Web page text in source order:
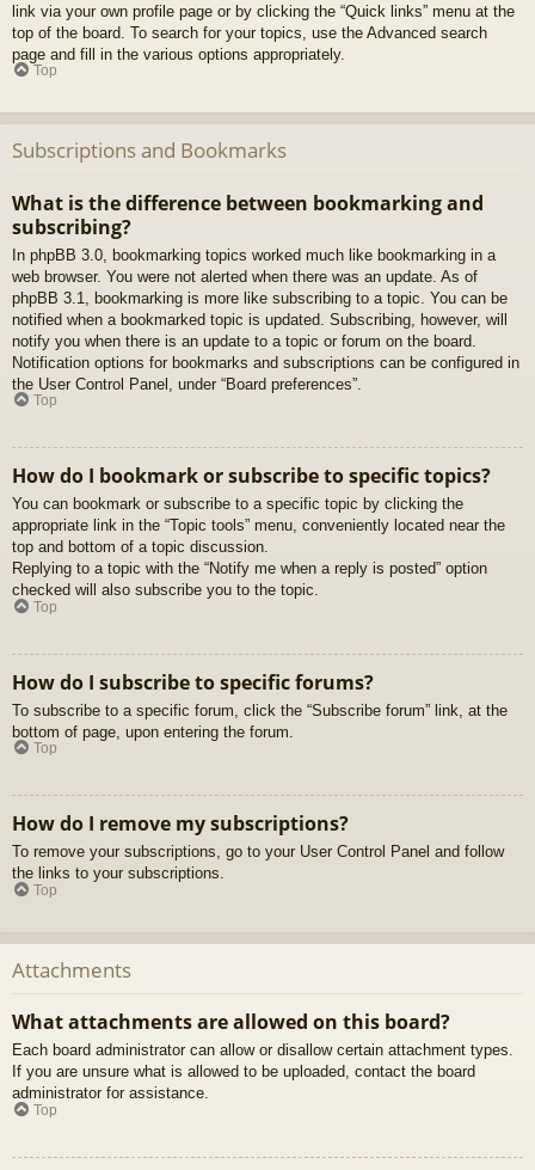
link via your own profile page or by clicking the “Quick links” menu at the
top of the board. To search for your topics, use the Advanced search
page and fill in the various options appropriately.
Top
Subscriptions and Bookmarks
What is the difference between bookmarking and
subscribing?
In phpBB 3.0, bookmarking topics worked much like bookmarking in a
web browser. You were not alerted when there was an update. As of
phpBB 3.1, bookmarking is more like subscribing to a topic. You can be
notified when a bookmarked topic is updated. Subscribing, however, will
notify you when there is an update to a topic or forum on the board.
Notification options for bookmarks and subscriptions can be configured in
the User Control Panel, under “Board preferences”.
Top
How do I bookmark or subscribe to specific topics?
You can bookmark or subscribe to a specific topic by clicking the
appropriate link in the “Topic tools” menu, conveniently located near the
top and bottom of a topic discussion.
Replying to a topic with the “Notify me when a reply is posted” option
checked will also subscribe you to the topic.
Top
How do I subscribe to specific forums?
To subscribe to a specific forum, click the “Subscribe forum” link, at the
bottom of page, upon entering the forum.
Top
How do I remove my subscriptions?
To remove your subscriptions, go to your User Control Panel and follow
the links to your subscriptions.
Top
Attachments
What attachments are allowed on this board?
Each board administrator can allow or disallow certain attachment types.
If you are unsure what is allowed to be uploaded, contact the board
administrator for assistance.
Top